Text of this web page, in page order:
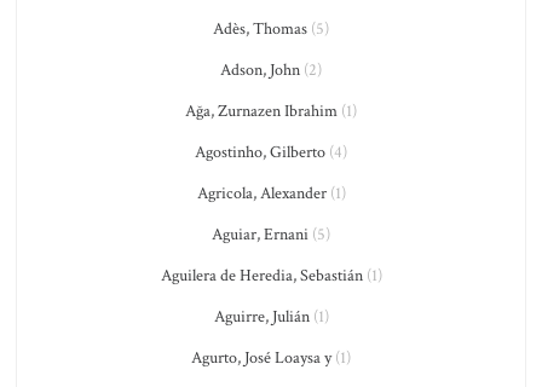
Adès, Thomas (5)
Adson, John (2)
Ağa, Zurnazen Ibrahim (1)
Agostinho, Gilberto (4)
Agricola, Alexander(1)
Aguiar, Ernani (5)
Aguilera de Heredia, Sebastián(1)
Aguirre, Julián(1)
Agurto, José Loaysa y(1)